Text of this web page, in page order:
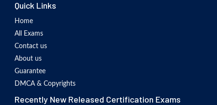
Quick Links
Home
All Exams
Contact us
About us
Guarantee
DMCA & Copyrights
Recently New Released Certification Exams